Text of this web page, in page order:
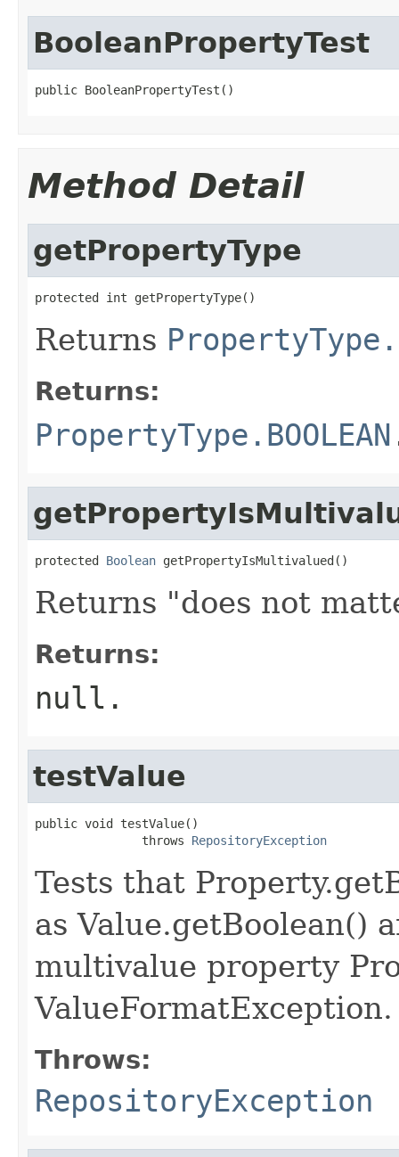
BooleanPropertyTest
public BooleanPropertyTest()
Method Detail
getPropertyType
protected int getPropertyType()
Returns
Returns:
PropertyType.BOOLEAN
protected Boolean getPropertyIsMultivalued()
Returns "does not
Returns:
null .
testValue
public void testValue()
               throws
RepositoryException
Tests that
as Value.getBoolean()
multivalue property
ValueFormatException.
Throws:
RepositoryException